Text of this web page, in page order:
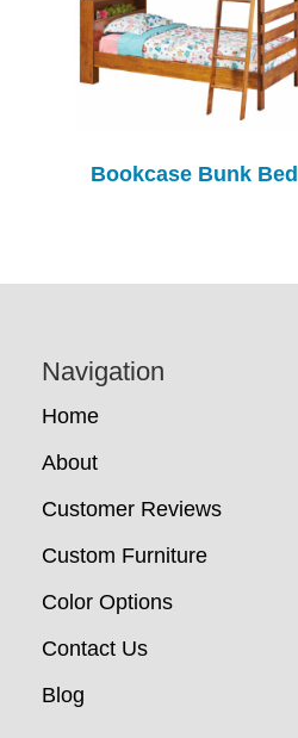
Bookcase Bunk Bed
Navigation
Home
About
Customer Reviews
Custom Furniture
Color Options
Contact Us
Blog